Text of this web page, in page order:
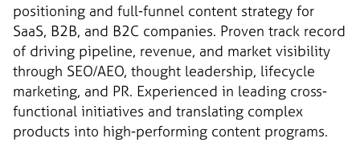
positioning and full-funnel content strategy for
SaaS, B2B, and B2C companies. Proven track record
of driving pipeline, revenue, and market visibility
through SEO/AEO, thought leadership, lifecycle
marketing, and PR. Experienced in leading cross-
functional initiatives and translating complex
products into high-performing content programs.